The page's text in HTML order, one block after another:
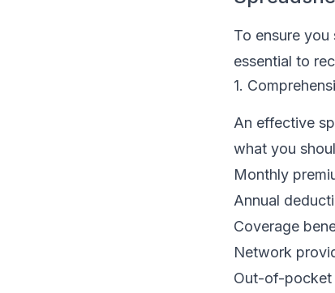
To ensure you
essential to
1.
An effective
what you
Monthly
Annual
Coverage
Network
Out-of-pocket